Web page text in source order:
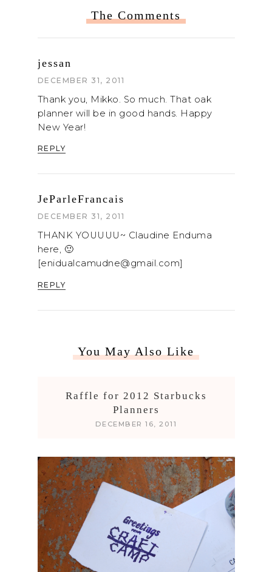
The Comments
jessan
DECEMBER 31, 2011
Thank you, Mikko. So much. That oak
planner will be in good hands. Happy
New Year!
REPLY
JeParleFrancais
DECEMBER 31, 2011
THANK YOUUUU~ Claudine Enduma
here, 🙂
[enidualcamudne@gmail.com]
REPLY
You May Also Like
Raffle for 2012 Starbucks
Planners
DECEMBER 16, 2011